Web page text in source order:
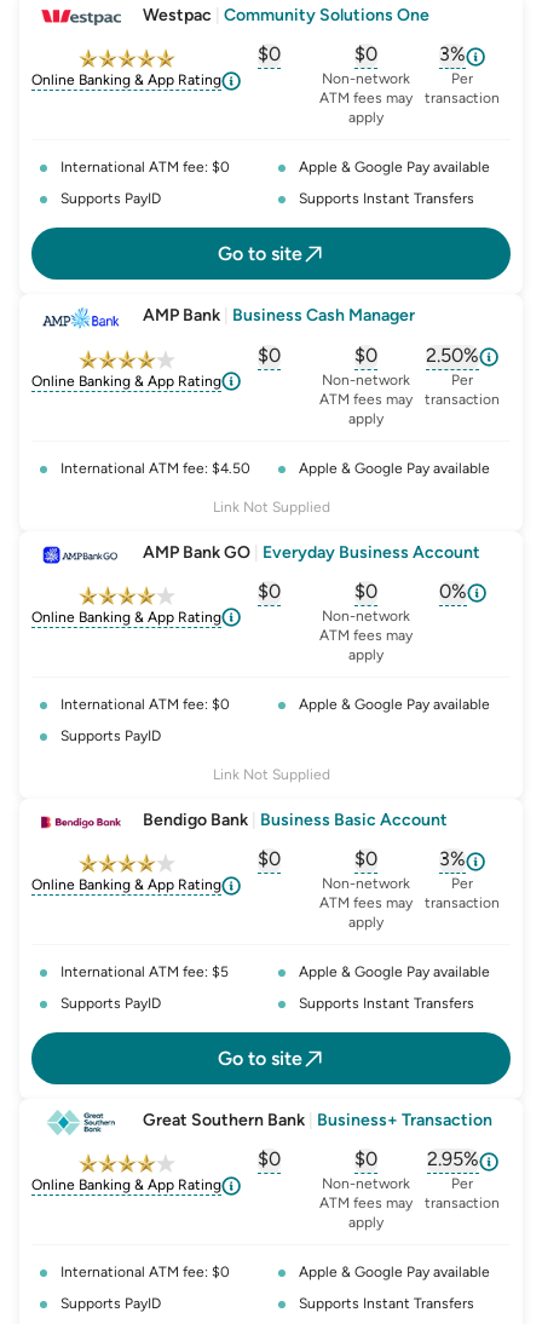
Westpac Community Solutions One
Online Banking & App Rating
$0
, opens glossary for monthly-
$0
, opens glossary for
Non-network
ATM fees may
apply
3%
, opens
Per
transaction
International ATM fee: $0
Apple & Google Pay available
Supports PayID
Supports Instant Transfers
Go to site
AMP Bank Business Cash Manager
Online Banking & App Rating
$0
, opens glossary for monthly-
$0
, opens glossary for
Non-network
ATM fees may
apply
2.50%
, opens
Per
transaction
International ATM fee: $4.50 Apple & Google Pay available
Link Not Supplied
AMP Bank GO Everyday Business Account
Online Banking & App Rating
$0
, opens glossary for
$0
, opens glossary for
Non-network
ATM fees may
apply
0%
International ATM fee: $0
Apple & Google Pay available
Supports PayID
Link Not Supplied
Bendigo Bank Business Basic Account
Online Banking & App Rating
$0
, opens glossary for monthly-
$0
, opens glossary for
Non-network
ATM fees may
apply
3%
, opens
Per
transaction
International ATM fee: $5
Apple & Google Pay available
Supports PayID
Supports Instant Transfers
Go to site
Great Southern Bank Business+ Transaction
Online Banking & App Rating
$0
, opens glossary for monthly-
$0
, opens glossary for
Non-network
ATM fees may
apply
2.95%
, opens
Per
transaction
International ATM fee: $0
Apple & Google Pay available
Supports PayID
Supports Instant Transfers